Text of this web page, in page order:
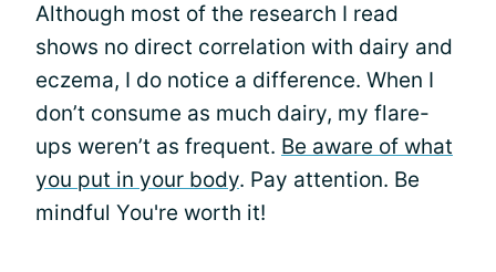
Although most of the research I read
shows no direct correlation with dairy and
eczema, I do notice a difference. When I
don’t consume as much dairy, my flare-
ups weren’t as frequent. Be aware of what
you put in your body. Pay attention. Be
mindful You're worth it!